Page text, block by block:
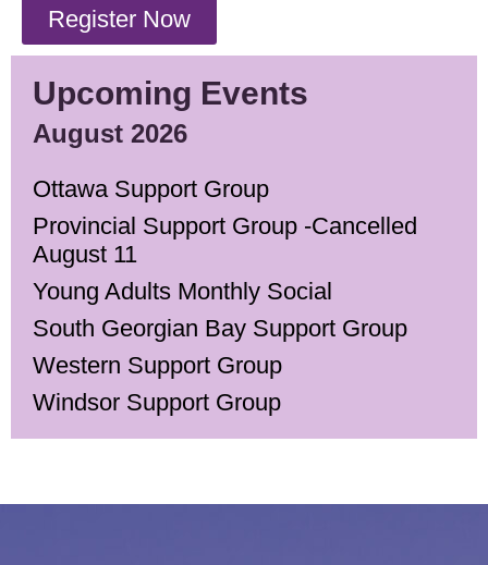
Register Now
Upcoming Events
August 2026
Ottawa Support Group
Provincial Support Group -Cancelled
August 11
Young Adults Monthly Social
South Georgian Bay Support Group
Western Support Group
Windsor Support Group